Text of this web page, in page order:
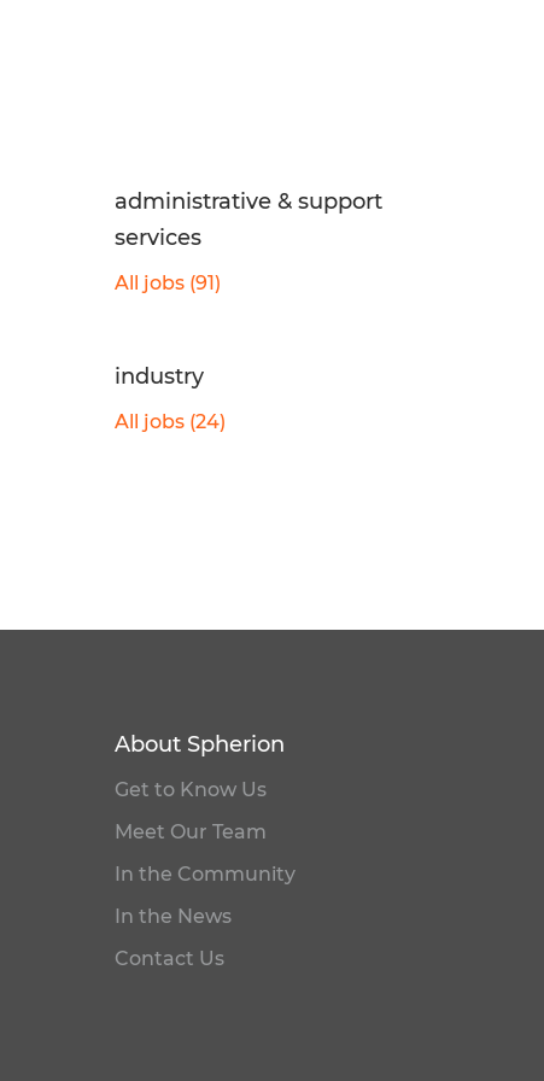
administrative & support
services
All jobs (91)
industry
All jobs (24)
About Spherion
Get to Know Us
Meet Our Team
In the Community
In the News
Contact Us